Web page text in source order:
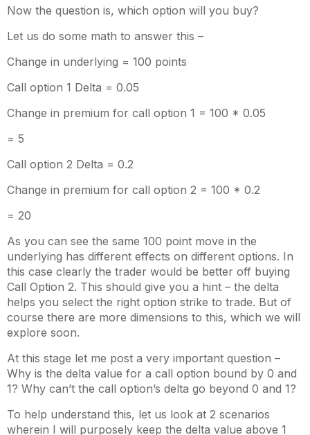
Now the question is, which option will you buy?
Let us do some math to answer this –
Change in underlying = 100 points
Call option 1 Delta = 0.05
Change in premium for call option 1 = 100 * 0.05
= 5
Call option 2 Delta = 0.2
Change in premium for call option 2 = 100 * 0.2
= 20
As you can see the same 100 point move in the
underlying has different effects on different options. In
this case clearly the trader would be better off buying
Call Option 2. This should give you a hint – the delta
helps you select the right option strike to trade. But of
course there are more dimensions to this, which we will
explore soon.
At this stage let me post a very important question –
Why is the delta value for a call option bound by 0 and
1? Why can’t the call option’s delta go beyond 0 and 1?
To help understand this, let us look at 2 scenarios
wherein I will purposely keep the delta value above 1